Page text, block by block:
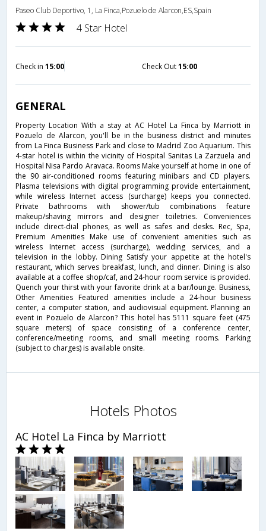
Paseo Club Deportivo, 1, La Finca,Pozuelo de Alarcon,ES,Spain
4 Star Hotel
Check in 15:00 Check Out15:00
GENERAL
Property Location With a stay at AC Hotel La Finca by Marriott in
Pozuelo de Alarcon, you'll be in the business district and minutes
from La Finca Business Park and close to Madrid Zoo Aquarium. This
4-star hotel is within the vicinity of Hospital Sanitas La Zarzuela and
Hospital Nisa Pardo Aravaca. Rooms Make yourself at home in one of
the 90 air-conditioned rooms featuring minibars and CD players.
Plasma televisions with digital programming provide entertainment,
while wireless Internet access (surcharge) keeps you connected.
Private bathrooms with shower/tub combinations feature
makeup/shaving mirrors and designer toiletries. Conveniences
include direct-dial phones, as well as safes and desks. Rec, Spa,
Premium Amenities Make use of convenient amenities such as
wireless Internet access (surcharge), wedding services, and a
television in the lobby. Dining Satisfy your appetite at the hotel's
restaurant, which serves breakfast, lunch, and dinner. Dining is also
available at a coffee shop/caf, and 24-hour room service is provided.
Quench your thirst with your favorite drink at a bar/lounge. Business,
Other Amenities Featured amenities include a 24-hour business
center, a computer station, and audiovisual equipment. Planning an
event in Pozuelo de Alarcon? This hotel has 5111 square feet (475
square meters) of space consisting of a conference center,
conference/meeting rooms, and small meeting rooms. Parking
(subject to charges) is available onsite.
Hotels Photos
AC Hotel La Finca by Marriott